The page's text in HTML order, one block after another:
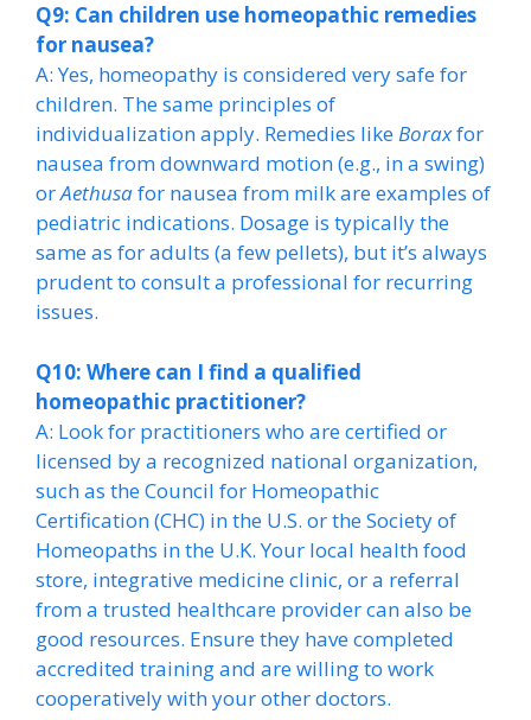
Q9: Can children use homeopathic remedies
for nausea?
A: Yes, homeopathy is considered very safe for
children. The same principles of
individualization apply. Remedies likeBoraxfor
nausea from downward motion (e.g., in a swing)
orAethusafor nausea from milk are examples of
pediatric indications. Dosage is typically the
same as for adults (a few pellets), but it’s always
prudent to consult a professional for recurring
issues.
Q10: Where can I find a qualified
homeopathic practitioner?
A: Look for practitioners who are certified or
licensed by a recognized national organization,
such as the Council for Homeopathic
Certification (CHC) in the U.S. or the Society of
Homeopaths in the U.K. Your local health food
store, integrative medicine clinic, or a referral
from a trusted healthcare provider can also be
good resources. Ensure they have completed
accredited training and are willing to work
cooperatively with your other doctors.